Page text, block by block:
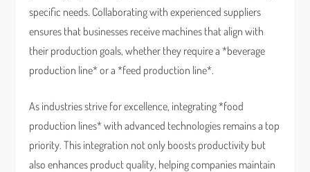
specific needs. Collaborating with experienced suppliers
ensures that businesses receive machines that align with
their production goals, whether they require a *beverage
production line* or a *feed production line*.
As industries strive for excellence, integrating *food
production lines* with advanced technologies remains a top
priority. This integration not only boosts productivity but
also enhances product quality, helping companies maintain